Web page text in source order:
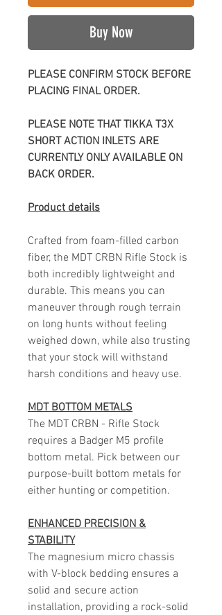
Buy Now
PLEASE CONFIRM STOCK BEFORE
PLACING FINAL ORDER.
PLEASE NOTE THAT TIKKA T3X
SHORT ACTION INLETS ARE
CURRENTLY ONLY AVAILABLE ON
BACK ORDER.
Product details
Crafted from foam-filled carbon
fiber, the MDT CRBN Rifle Stock is
both incredibly lightweight and
durable. This means you can
maneuver through rough terrain
on long hunts without feeling
weighed down, while also trusting
that your stock will withstand
harsh conditions and heavy use.
MDT BOTTOM METALS
The MDT CRBN - Rifle Stock
requires a Badger M5 profile
bottom metal. Pick between our
purpose-built bottom metals for
either hunting or competition.
ENHANCED PRECISION &
STABILITY
The magnesium micro chassis
with V-block bedding ensures a
solid and secure action
installation, providing a rock-solid